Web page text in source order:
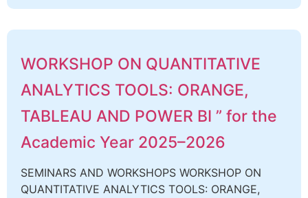
WORKSHOP ON QUANTITATIVE
ANALYTICS TOOLS: ORANGE,
TABLEAU AND POWER BI ” for the
Academic Year 2025–2026
SEMINARS AND WORKSHOPS WORKSHOP ON
QUANTITATIVE ANALYTICS TOOLS: ORANGE,